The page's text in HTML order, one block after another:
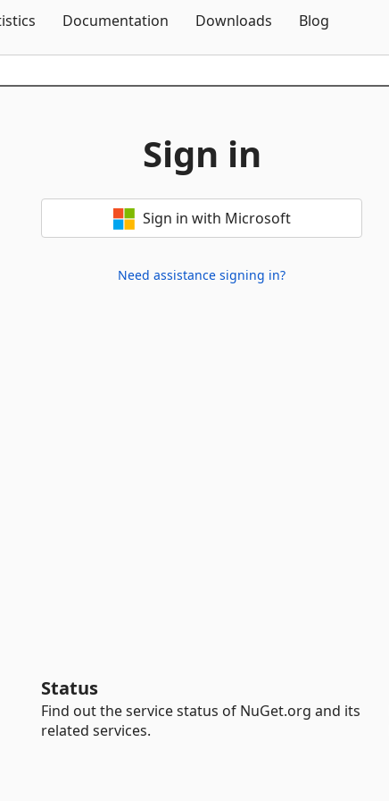
Documentation Downloads Blog
Sign in
Sign in with Microsoft
Need assistance signing in?
Status
Find out the service status of NuGet.org and its
related services.